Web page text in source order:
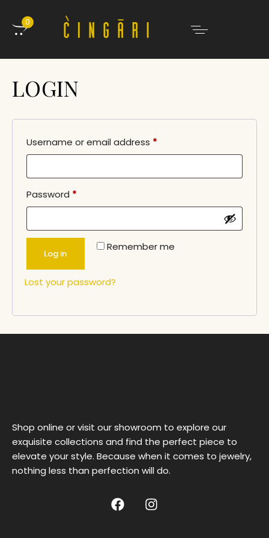
0
LOGIN
Username or email address *
Password *
Remember me
Log in
Lost your password?
Shop online or visit our showroom to explore our
exquisite collections and find the perfect piece to
elevate your style. Because when it comes to jewelry,
nothing less than perfection will do.